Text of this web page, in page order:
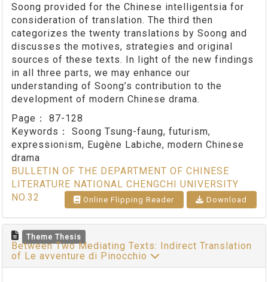
Soong provided for the Chinese intelligentsia for
consideration of translation. The third then
categorizes the twenty translations by Soong and
discusses the motives, strategies and original
sources of these texts. In light of the new findings
in all three parts, we may enhance our
understanding of Soong’s contribution to the
development of modern Chinese drama.
Page： 87-128
Keywords： Soong Tsung-faung, futurism,
expressionism, Eugène Labiche, modern Chinese
drama
BULLETIN OF THE DEPARTMENT OF CHINESE
LITERATURE NATIONAL CHENGCHI UNIVERSITY
NO.32
Online Flipping Reader Download
Theme Thesis
Between Two Mediating Texts: Indirect Translation
of Le avventure di Pinocchio